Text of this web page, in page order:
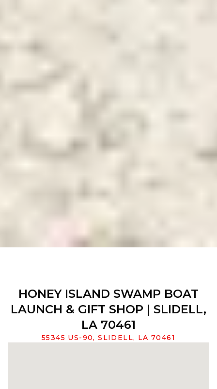
HONEY ISLAND SWAMP BOAT
LAUNCH & GIFT SHOP | SLIDELL,
LA 70461
55345 US-90, SLIDELL, LA 70461